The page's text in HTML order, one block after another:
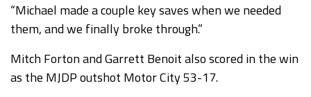
“Michael made a couple key saves when we needed
them, and we finally broke through.”
Mitch Forton and Garrett Benoit also scored in the win
as the MJDP outshot Motor City 53-17.